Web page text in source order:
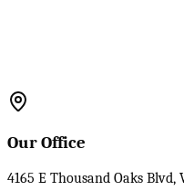
Our Office
4165 E Thousand Oaks Blvd,